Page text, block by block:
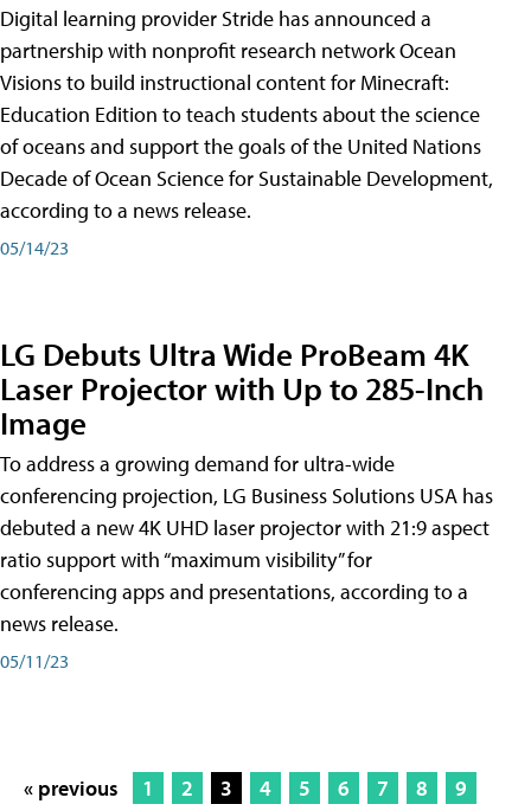
Digital learning provider Stride has announced a
partnership with nonprofit research network Ocean
Visions to build instructional content for Minecraft:
Education Edition to teach students about the science
of oceans and support the goals of the United Nations
Decade of Ocean Science for Sustainable Development,
according to a news release.
05/14/23
LG Debuts Ultra Wide ProBeam 4K
Laser Projector with Up to 285-Inch
Image
To address a growing demand for ultra-wide
conferencing projection, LG Business Solutions USA has
debuted a new 4K UHD laser projector with 21:9 aspect
ratio support with “maximum visibility” for
conferencing apps and presentations, according to a
news release.
05/11/23
« previous 1 2 3 4 5 6 7 8
9